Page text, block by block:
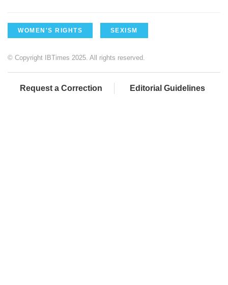
WOMEN'S RIGHTS SEXISM
© Copyright IBTimes 2025. All rights reserved.
Request a Correction Editorial Guidelines